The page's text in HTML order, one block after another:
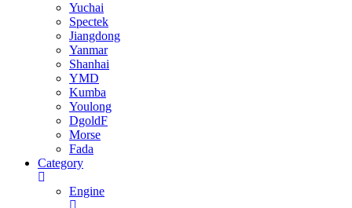
Yuchai
Spectek
Jiangdong
Yanmar
Shanhai
YMD
Kumba
Youlong
DgoldF
Morse
Fada
Category
Engine